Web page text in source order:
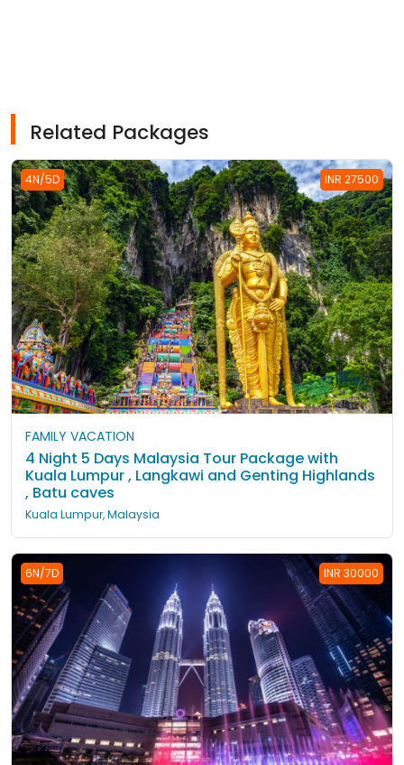
Related Packages
4N/5D INR 27500
FAMILY VACATION
4 Night 5 Days Malaysia Tour Package with
Kuala Lumpur , Langkawi and Genting Highlands
, Batu caves
Kuala Lumpur, Malaysia
6N/7D INR 30000